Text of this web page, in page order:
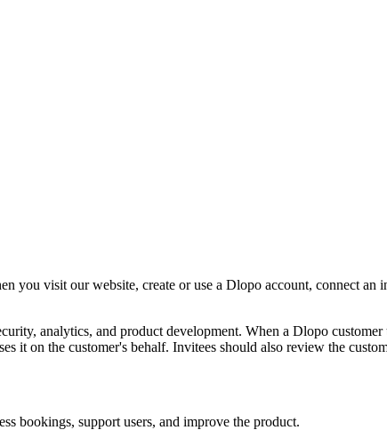
you visit our website, create or use a Dlopo account, connect an
analytics, and product development. When a Dlopo
it on the customer's behalf. Invitees should also review the
bookings, support users, and improve the product.